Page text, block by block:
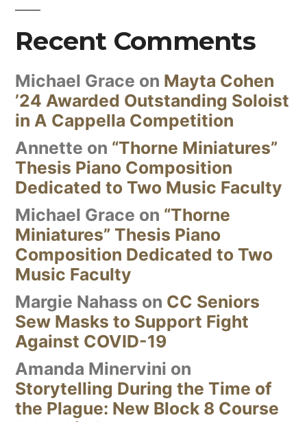
Recent Comments
Michael Grace on Mayta Cohen
’24 Awarded Outstanding Soloist
in A Cappella Competition
Annette on “Thorne Miniatures”
Thesis Piano Composition
Dedicated to Two Music Faculty
Michael Grace on “Thorne
Miniatures” Thesis Piano
Composition Dedicated to Two
Music Faculty
Margie Nahass on CC Seniors
Sew Masks to Support Fight
Against COVID-19
Amanda Minervini on
Storytelling During the Time of
the Plague: New Block 8 Course